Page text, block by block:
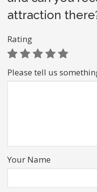
attraction
Rating
Please tell us
Your Name